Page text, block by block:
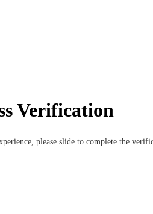
Verification
please slide to complete the